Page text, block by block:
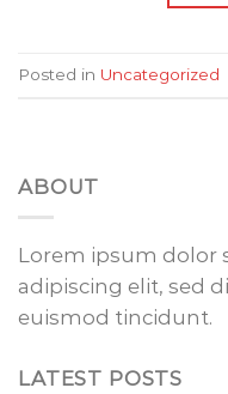
Posted in Uncategorized
ABOUT
Lorem ipsum dolor
adipiscing elit, sed
euismod tincidunt.
LATEST POSTS